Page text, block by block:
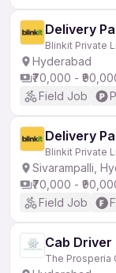
Delivery
Blinkit Private
Hyderabad
₹70,000 -
Field Job
Delivery
Blinkit Private
Sivarampalli,
₹70,000 -
Field Job
Cab Driver
The Prosperia